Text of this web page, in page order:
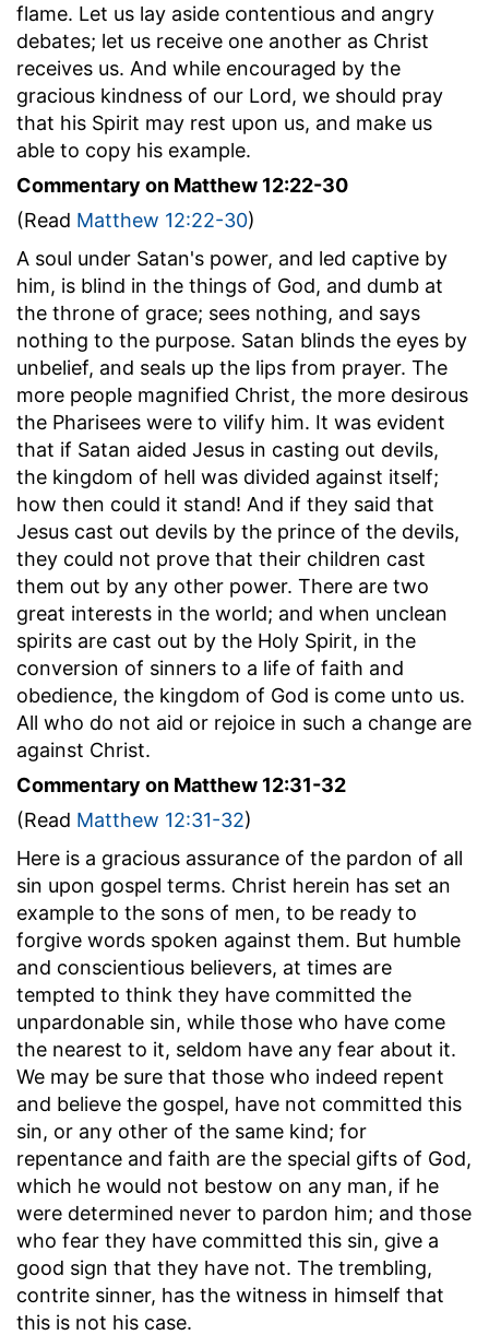
flame. Let us lay aside contentious and angry
debates; let us receive one another as Christ
receives us. And while encouraged by the
gracious kindness of our Lord, we should pray
that his Spirit may rest upon us, and make us
able to copy his example.
Commentary on Matthew 12:22-30
(Read Matthew 12:22-30)
A soul under Satan's power, and led captive by
him, is blind in the things of God, and dumb at
the throne of grace; sees nothing, and says
nothing to the purpose. Satan blinds the eyes by
unbelief, and seals up the lips from prayer. The
more people magnified Christ, the more desirous
the Pharisees were to vilify him. It was evident
that if Satan aided Jesus in casting out devils,
the kingdom of hell was divided against itself;
how then could it stand! And if they said that
Jesus cast out devils by the prince of the devils,
they could not prove that their children cast
them out by any other power. There are two
great interests in the world; and when unclean
spirits are cast out by the Holy Spirit, in the
conversion of sinners to a life of faith and
obedience, the kingdom of God is come unto us.
All who do not aid or rejoice in such a change are
against Christ.
Commentary on Matthew 12:31-32
(Read Matthew 12:31-32)
Here is a gracious assurance of the pardon of all
sin upon gospel terms. Christ herein has set an
example to the sons of men, to be ready to
forgive words spoken against them. But humble
and conscientious believers, at times are
tempted to think they have committed the
unpardonable sin, while those who have come
the nearest to it, seldom have any fear about it.
We may be sure that those who indeed repent
and believe the gospel, have not committed this
sin, or any other of the same kind; for
repentance and faith are the special gifts of God,
which he would not bestow on any man, if he
were determined never to pardon him; and those
who fear they have committed this sin, give a
good sign that they have not. The trembling,
contrite sinner, has the witness in himself that
this is not his case.